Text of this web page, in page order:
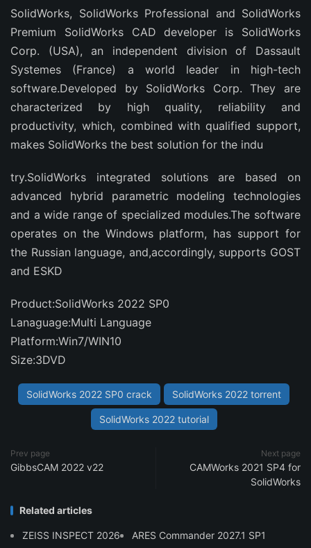
SolidWorks, SolidWorks Professional and SolidWorks
Premium SolidWorks CAD developer is SolidWorks
Corp. (USA), an independent division of Dassault
Systemes (France) a world leader in high-tech
software.Developed by SolidWorks Corp. They are
characterized by high quality, reliability and
productivity, which, combined with qualified support,
makes SolidWorks the best solution for the indu
try.SolidWorks integrated solutions are based on
advanced hybrid parametric modeling technologies
and a wide range of specialized modules.The software
operates on the Windows platform, has support for
the Russian language, and,accordingly, supports GOST
and ESKD
Product:SolidWorks 2022 SP0
Lanaguage:Multi Language
Platform:Win7/WIN10
Size:3DVD
SolidWorks 2022 SP0 crack SolidWorks 2022 torrent
SolidWorks 2022 tutorial
Prev page
GibbsCAM 2022 v22
Next page
CAMWorks 2021 SP4 for
SolidWorks
Related articles
ZEISS INSPECT 2026 ARES Commander 2027.1 SP1